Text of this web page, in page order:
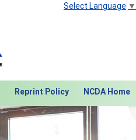
Select Language ▼
Reprint Policy NCDA Home